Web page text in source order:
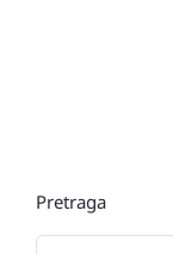
Pretraga